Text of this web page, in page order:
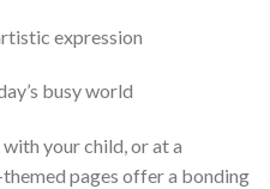
expression
busy world
your child, or at a
pages offer a bonding